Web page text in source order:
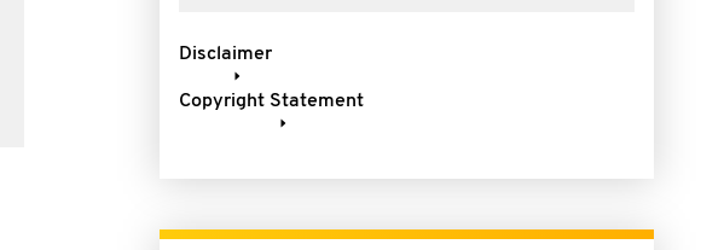
Disclaimer
Copyright Statement